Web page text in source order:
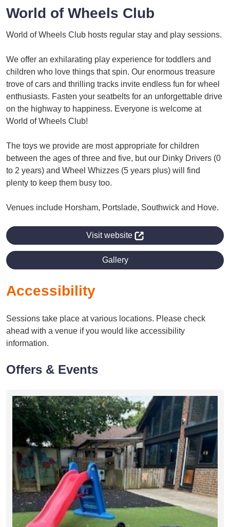
World of Wheels Club
World of Wheels Club hosts regular stay and play sessions.
We offer an exhilarating play experience for toddlers and
children who love things that spin. Our enormous treasure
trove of cars and thrilling tracks invite endless fun for wheel
enthusiasts. Fasten your seatbelts for an unforgettable drive
on the highway to happiness. Everyone is welcome at
World of Wheels Club!
The toys we provide are most appropriate for children
between the ages of three and five, but our Dinky Drivers (0
to 2 years) and Wheel Whizzes (5 years plus) will find
plenty to keep them busy too.
Venues include Horsham, Portslade, Southwick and Hove.
Visit website
Gallery
Accessibility
Sessions take place at various locations. Please check
ahead with a venue if you would like accessibility
information.
Offers & Events